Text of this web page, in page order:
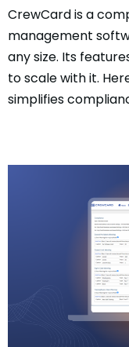
CrewCard is a
management
any size. Its
to scale with it.
simplifies